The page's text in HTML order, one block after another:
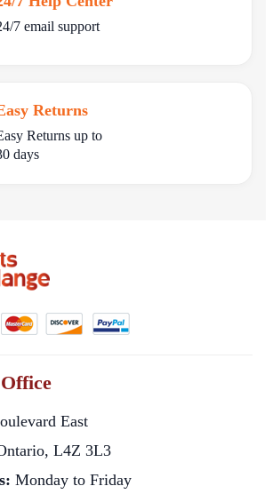
7 email support
Returns
Returns up to
days
East
L4Z 3L3
Monday to Friday